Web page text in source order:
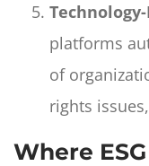
platforms
of
rights
Where